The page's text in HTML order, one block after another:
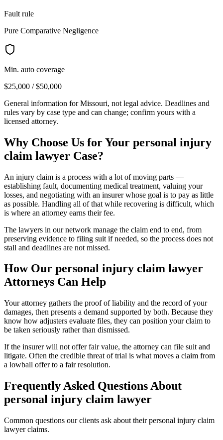
Fault rule
Pure Comparative Negligence
Min. auto coverage
$25,000 / $50,000
General information forMissouri, not legal advice. Deadlines and
rules vary by case type and can change; confirm yours with a
licensed attorney.
Why Choose Us for Your personal injury
claim lawyer Case?
An injury claim is a process with a lot of moving parts —
establishing fault, documenting medical treatment, valuing your
losses, and negotiating with an insurer whose goal is to pay as little
as possible. Handling all of that while recovering is difficult, which
is where an attorney earns their fee.
The lawyers in our network manage the claim end to end, from
preserving evidence to filing suit if needed, so the process does not
stall and deadlines are not missed.
How Our personal injury claim lawyer
Attorneys Can Help
Your attorney gathers the proof of liability and the record of your
damages, then presents a demand supported by both. Because they
know how adjusters evaluate files, they can position your claim to
be taken seriously rather than dismissed.
If the insurer will not offer fair value, the attorney can file suit and
litigate. Often the credible threat of trial is what moves a claim from
a lowball offer to a fair resolution.
Frequently Asked Questions About
personal injury claim lawyer
Common questions our clients ask about theirpersonal injury claim
lawyerclaims.